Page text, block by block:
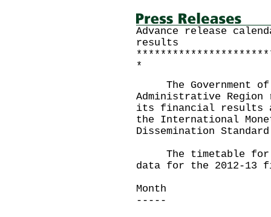
Advance release
results
*
The Government of
Administrative Region
its financial results
the International
Dissemination
The timetable for
data for the 2012-13
Month
-----